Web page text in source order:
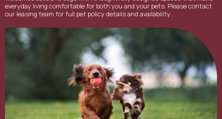
everyday living comfortable for both you and your pets. Please contact
our leasing team for full pet policy details and availability.